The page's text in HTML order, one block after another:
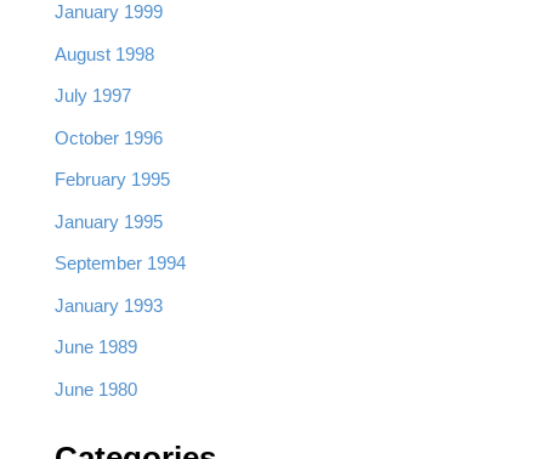
January 1999
August 1998
July 1997
October 1996
February 1995
January 1995
September 1994
January 1993
June 1989
June 1980